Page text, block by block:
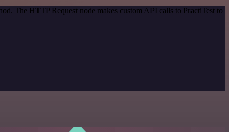
The HTTP Request node makes custom API calls to PractiTest to